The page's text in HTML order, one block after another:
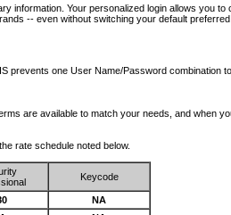
information. Your personalized login allows
-- even without switching your default preferred
prevents one User Name/Password
are available to match your needs, and when
rate schedule noted below.
Keycode
NA